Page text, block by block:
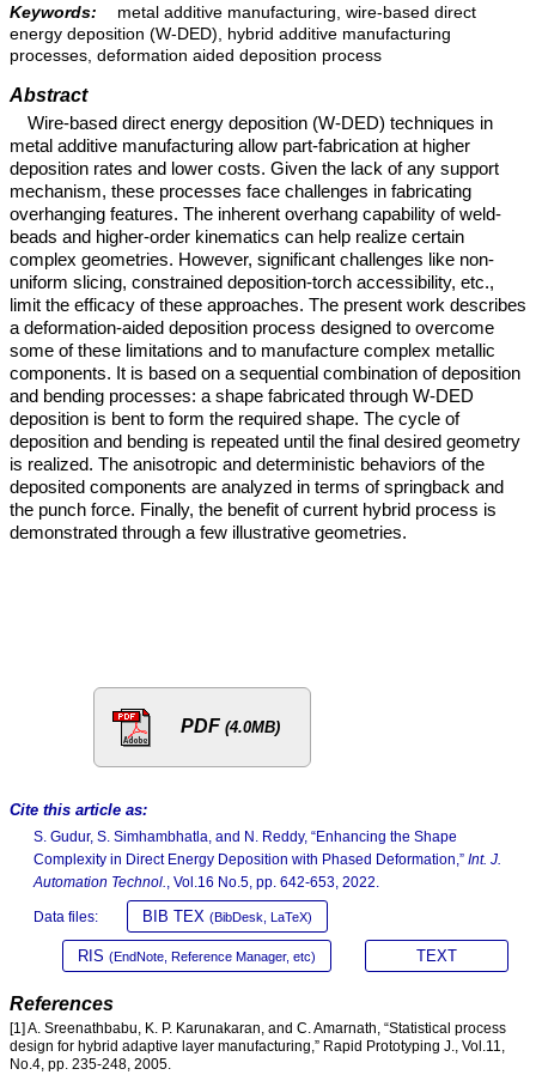
Keywords:
metal additive manufacturing, wire-based direct
energy deposition (W-DED), hybrid additive manufacturing
processes, deformation aided deposition process
Abstract
Wire-based direct energy deposition (W-DED) techniques in
metal additive manufacturing allow part-fabrication at higher
deposition rates and lower costs. Given the lack of any support
mechanism, these processes face challenges in fabricating
overhanging features. The inherent overhang capability of weld-
beads and higher-order kinematics can help realize certain
complex geometries. However, significant challenges like non-
uniform slicing, constrained deposition-torch accessibility, etc.,
limit the efficacy of these approaches. The present work describes
a deformation-aided deposition process designed to overcome
some of these limitations and to manufacture complex metallic
components. It is based on a sequential combination of deposition
and bending processes: a shape fabricated through W-DED
deposition is bent to form the required shape. The cycle of
deposition and bending is repeated until the final desired geometry
is realized. The anisotropic and deterministic behaviors of the
deposited components are analyzed in terms of springback and
the punch force. Finally, the benefit of current hybrid process is
demonstrated through a few illustrative geometries.
PDF (4.0MB)
Cite this article as:
S. Gudur, S. Simhambhatla, and N. Reddy, “Enhancing the Shape
Complexity in Direct Energy Deposition with Phased Deformation,” Int. J.
Automation Technol., Vol.16 No.5, pp. 642-653, 2022.
Data files: BIB TEX (BibDesk, LaTeX)
RIS (EndNote, Reference Manager, etc) TEXT
References
[1] A. Sreenathbabu, K. P. Karunakaran, and C. Amarnath, “Statistical process
design for hybrid adaptive layer manufacturing,” Rapid Prototyping J., Vol.11,
No.4, pp. 235-248, 2005.